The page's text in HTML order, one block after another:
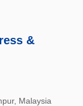
&
Malaysia